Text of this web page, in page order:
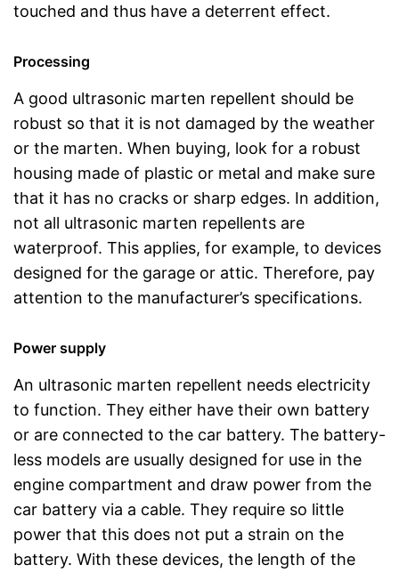
touched and thus have a deterrent effect.
Processing
A good ultrasonic marten repellent should be
robust so that it is not damaged by the weather
or the marten. When buying, look for a robust
housing made of plastic or metal and make sure
that it has no cracks or sharp edges. In addition,
not all ultrasonic marten repellents are
waterproof. This applies, for example, to devices
designed for the garage or attic. Therefore, pay
attention to the manufacturer’s specifications.
Power supply
An ultrasonic marten repellent needs electricity
to function. They either have their own battery
or are connected to the car battery. The battery-
less models are usually designed for use in the
engine compartment and draw power from the
car battery via a cable. They require so little
power that this does not put a strain on the
battery. With these devices, the length of the